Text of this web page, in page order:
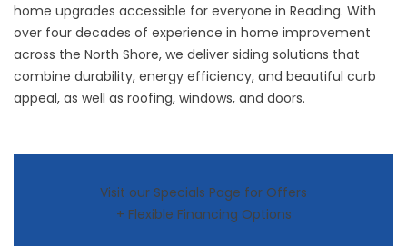
home upgrades accessible for everyone in Reading. With
over four decades of experience in home improvement
across the North Shore, we deliver siding solutions that
combine durability, energy efficiency, and beautiful curb
appeal, as well as roofing, windows, and doors.
Visit our Specials Page for Offers
+ Flexible Financing Options